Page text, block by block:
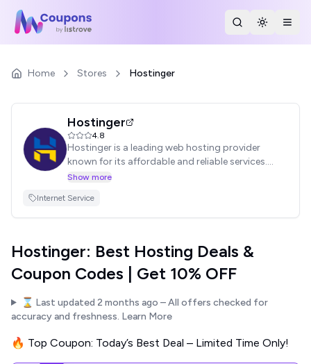
Search Stores
Toggle
Home Stores Hostinger
Hostinger
4.8
Hostinger is a leading web hosting provider
known for its affordable and reliable services.
They offer a wide range of hosting solutions,
hosting. Find exclusive Hostinger coupon codes
and promo codes to save on your hosting plan
Show more
Internet Service
Hostinger: Best Hosting Deals &
Coupon Codes | Get 10% OFF
⌛ Last updated 2 months ago – All offers checked for
accuracy and freshness. Learn More
🔥 Top Coupon: Today’s Best Deal – Limited Time Only!